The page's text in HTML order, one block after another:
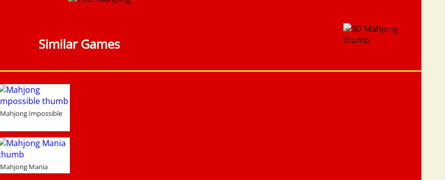
Similar Games
Mahjong Impossible
Mahjong Mania